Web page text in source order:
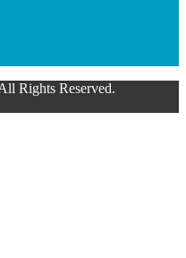
Rights Reserved.